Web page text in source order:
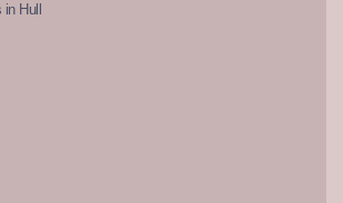
Hull